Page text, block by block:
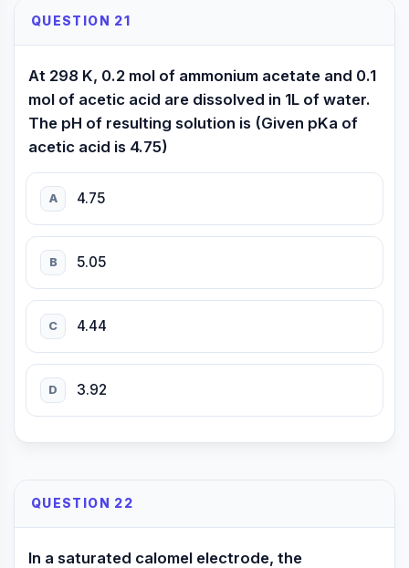
QUESTION 21
At 298 K, 0.2 mol of ammonium acetate and 0.1
mol of acetic acid are dissolved in 1L of water.
The pH of resulting solution is (Given pKa of
acetic acid is 4.75)
A 4.75
B 5.05
C 4.44
D 3.92
QUESTION 22
In a saturated calomel electrode, the